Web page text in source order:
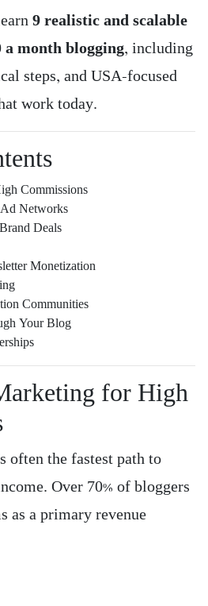
9 realistic and scalable
a month blogging, including
steps, and USA-focused
work today.
Commissions
Networks
Deals
Monetization
Communities
Your Blog
for High
the fastest path to
Over 70% of bloggers
as a primary revenue